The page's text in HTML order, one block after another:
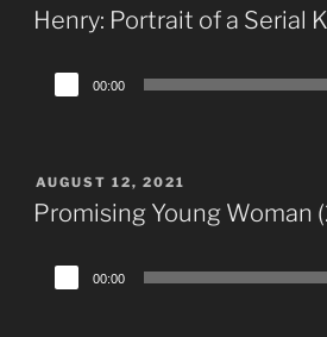
ON
Henry: Portrait of a Serial
Audio
Player
00:00
POSTED
ON
AUGUST 12, 2021
Promising Young Woman
Audio
Player
00:00